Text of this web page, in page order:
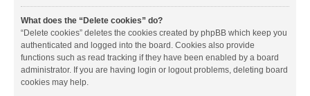
What does the “Delete cookies” do?
“Delete cookies” deletes the cookies created by phpBB which keep you
authenticated and logged into the board. Cookies also provide
functions such as read tracking if they have been enabled by a board
administrator. If you are having login or logout problems, deleting board
cookies may help.